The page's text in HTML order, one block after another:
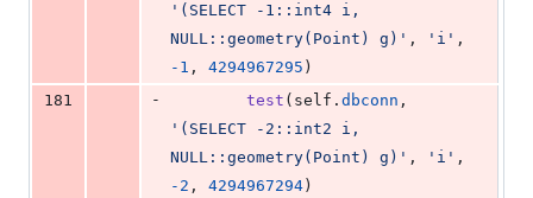
'(SELECT -1::int4 i,
NULL::geometry(Point) g)' , 'i'
- 1 , 4294967295 )
181
- test ( self . dbconn
'(SELECT -2::int2 i,
NULL::geometry(Point) g)' , 'i'
- 2 , 4294967294 )